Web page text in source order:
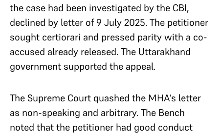
the case had been investigated by the CBI,
declined by letter of 9 July 2025. The petitioner
sought certiorari and pressed parity with a co-
accused already released. The Uttarakhand
government supported the appeal.
The Supreme Court quashed the MHA’s letter
as non-speaking and arbitrary. The Bench
noted that the petitioner had good conduct